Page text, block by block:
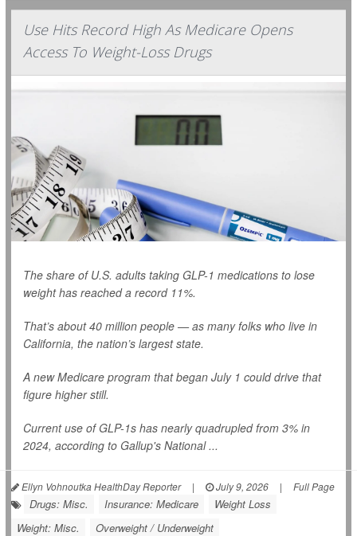
Use Hits Record High As Medicare Opens
Access To Weight-Loss Drugs
The share of U.S. adults taking GLP-1 medications to lose
weight has reached a record 11%.
That’s about 40 million people — as many folks who live in
California, the nation’s largest state.
A new Medicare program that began July 1 could drive that
figure higher still.
Current use of GLP-1s has nearly quadrupled from 3% in
2024, according to Gallup's National ...
Ellyn Vohnoutka HealthDay Reporter | July 9, 2026 | Full Page
Drugs: Misc. Insurance: Medicare
Weight Loss
Weight: Misc.
Overweight / Underweight